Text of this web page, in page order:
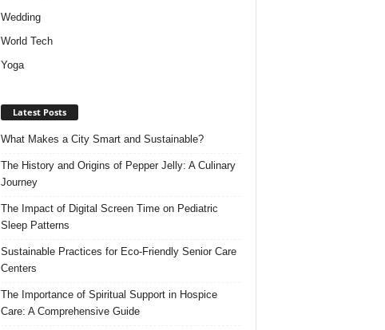
Wedding
World Tech
Yoga
Latest Posts
What Makes a City Smart and Sustainable?
The History and Origins of Pepper Jelly: A Culinary
Journey
The Impact of Digital Screen Time on Pediatric
Sleep Patterns
Sustainable Practices for Eco-Friendly Senior Care
Centers
The Importance of Spiritual Support in Hospice
Care: A Comprehensive Guide